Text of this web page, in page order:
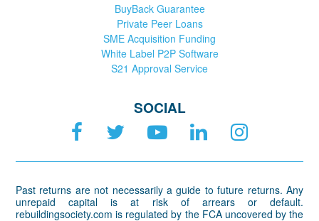
BuyBack Guarantee
Private Peer Loans
SME Acquisition Funding
White Label P2P Software
S21 Approval Service
SOCIAL
Past returns are not necessarily a guide to future returns. Any
unrepaid capital is at risk of arrears or default.
rebuildingsociety.com is regulated by the FCA uncovered by the